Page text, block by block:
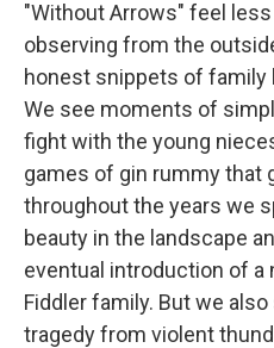
"Without Arrows" feel
observing from the
honest snippets of
We see moments of
fight with the young
games of gin rummy that
throughout the years we
beauty in the landscape
eventual introduction of a
Fiddler family. But we
tragedy from violent